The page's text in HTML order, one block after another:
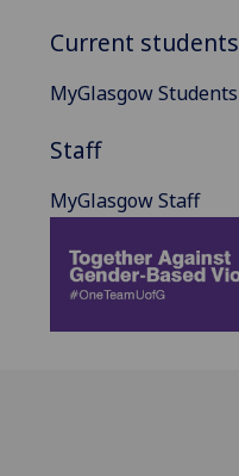
Current students
MyGlasgow Students
Staff
MyGlasgow Staff